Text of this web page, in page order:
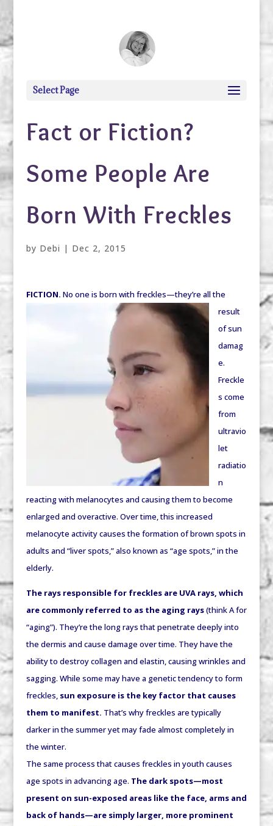
Select Page
Fact or Fiction?
Some People Are
Born With Freckles
by Debi | Dec 2, 2015
FICTION. No one is born with freckles—they’re all the
result
of sun
damag
e.
Freckle
s come
from
ultravio
let
radiatio
n
reacting with melanocytes and causing them to become
enlarged and overactive. Over time, this increased
melanocyte activity causes the formation of brown spots in
adults and “liver spots,” also known as “age spots,” in the
elderly.
The rays responsible for freckles are UVA rays, which
are commonly referred to as the aging rays(think A for
“aging”). They’re the long rays that penetrate deeply into
the dermis and cause damage over time. They have the
ability to destroy collagen and elastin, causing wrinkles and
sagging. While some may have a genetic tendency to form
freckles, sun exposure is the key factor that causes
them to manifest. That’s why freckles are typically
darker in the summer yet may fade almost completely in
the winter.
The same process that causes freckles in youth causes
age spots in advancing age. The dark spots—most
present on sun-exposed areas like the face, arms and
back of hands—are simply larger, more prominent